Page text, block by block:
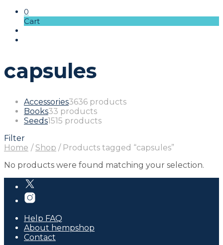
0
Cart
capsules
Accessories3636 products
Books33 products
Seeds1515 products
Filter
Home / Shop /Products tagged “capsules”
No products were found matching your selection.
Help FAQ
About hempshop
Contact